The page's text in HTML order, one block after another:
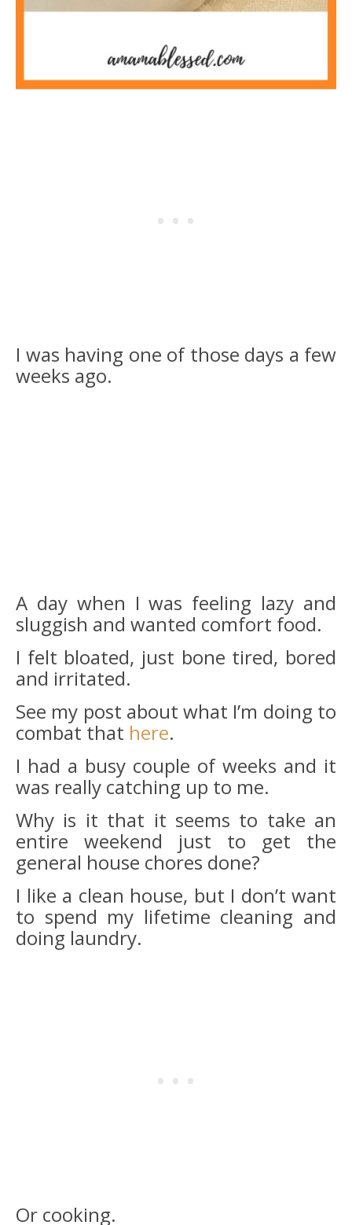
I was having one of those days a few
weeks ago.
A day when I was feeling lazy and
sluggish and wanted comfort food.
I felt bloated, just bone tired, bored
and irritated.
See my post about what I’m doing to
combat that here.
I had a busy couple of weeks and it
was really catching up to me.
Why is it that it seems to take an
entire weekend just to get the
general house chores done?
I like a clean house, but I don’t want
to spend my lifetime cleaning and
doing laundry.
Or cooking.